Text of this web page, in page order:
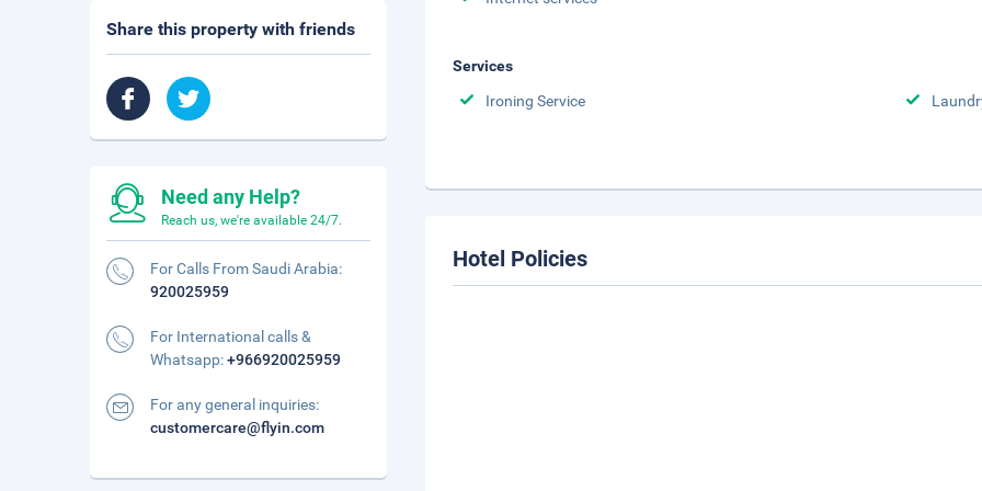
Services
Ironing Service
Hotel Policies
Share this property with friends
Need any Help?
Reach us, we're available 24/7.
For Calls From Saudi Arabia:
920025959
For International calls &
Whatsapp:+966920025959
For any general inquiries:
customercare@flyin.com